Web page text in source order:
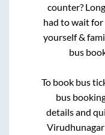
counter?
had to wait
yourself &
bus
To book bus
bus
details and
Virudhunagar